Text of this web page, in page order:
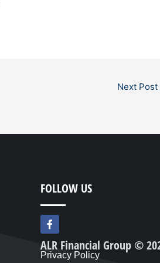
Next Post
FOLLOW US
F
a
e
b
ALR Financial Group ©
Privacy Policy